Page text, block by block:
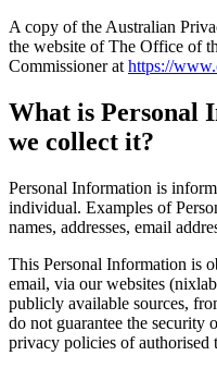
A copy of the Australian
the website of The Office of
Commissioner at https://
What is Personal
we collect it?
Personal Information is
individual. Examples of
names, addresses, email
This Personal Information is
email, via our websites
publicly available sources,
do not guarantee the security
privacy policies of authorised